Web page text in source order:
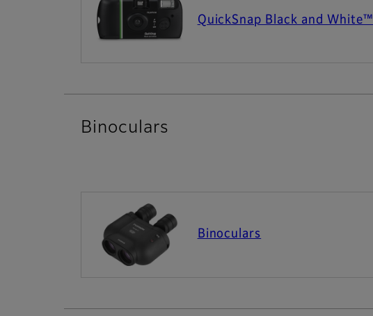
QuickSnap Black and White™
Binoculars
Binoculars